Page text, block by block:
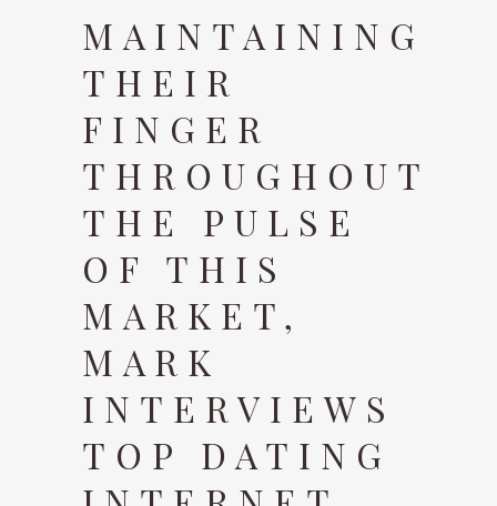
MAINTAINING
THEIR
FINGER
THROUGHOUT
THE PULSE
OF THIS
MARKET,
MARK
INTERVIEWS
TOP DATING